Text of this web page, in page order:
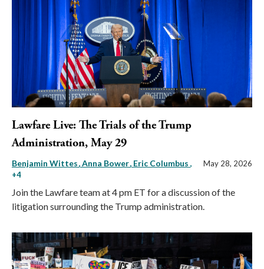
Lawfare Live: The Trials of the Trump
Administration, May 29
Benjamin Wittes Anna Bower Eric Columbus ,
+4
May 28, 2026
Join the Lawfare team at 4 pm ET for a discussion of the
litigation surrounding the Trump administration.